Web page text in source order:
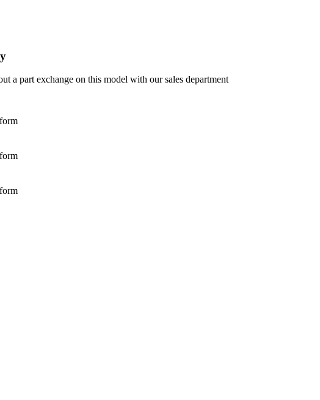
a part exchange on this model with our sales department